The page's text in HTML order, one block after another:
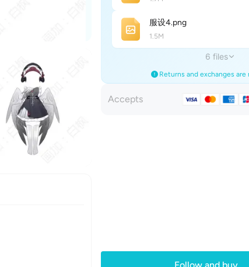
服设4.png
1.5M
6 files
Returns and exchanges
Accepts